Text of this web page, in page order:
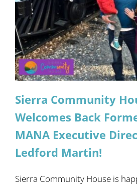
Sierra Community
Welcomes Back
MANA Executive
Ledford Martin!
Sierra Community House is